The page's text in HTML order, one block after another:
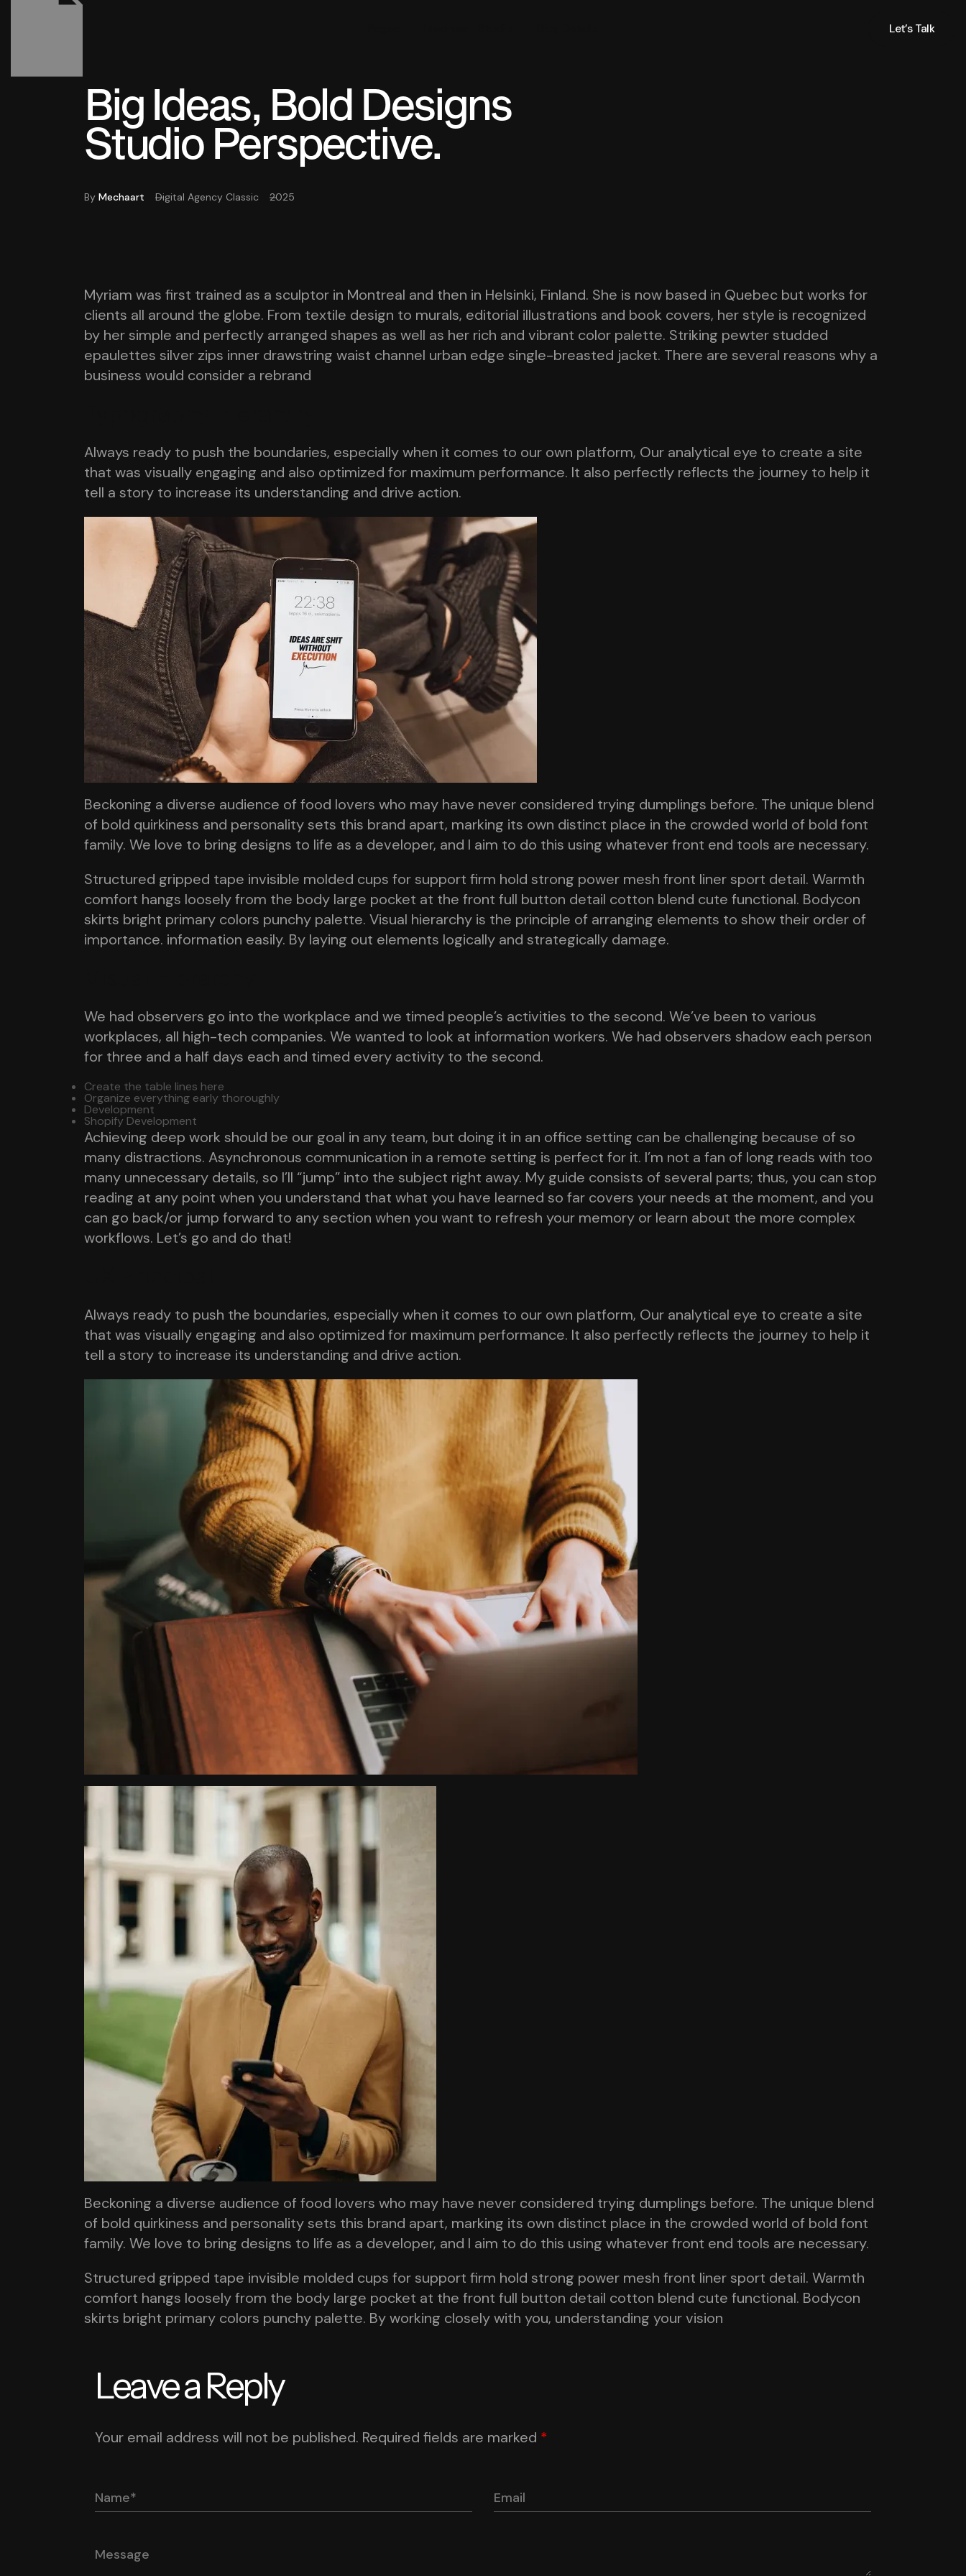
Let’s Talk
Big Ideas, Bold Designs
Studio Perspective.
By Mechaart Digital Agency Classic 2025
Myriam was first trained as a sculptor in Montreal and then in Helsinki, Finland. She is now based in Quebec but works for
clients all around the globe. From textile design to murals, editorial illustrations and book covers, her style is recognized
by her simple and perfectly arranged shapes as well as her rich and vibrant color palette. Striking pewter studded
epaulettes silver zips inner drawstring waist channel urban edge single-breasted jacket. There are several reasons why a
business would consider a rebrand
Always ready to push the boundaries, especially when it comes to our own platform, Our analytical eye to create a site
that was visually engaging and also optimized for maximum performance. It also perfectly reflects the journey to help it
tell a story to increase its understanding and drive action.
Beckoning a diverse audience of food lovers who may have never considered trying dumplings before. The unique blend
of bold quirkiness and personality sets this brand apart, marking its own distinct place in the crowded world of bold font
family. We love to bring designs to life as a developer, and I aim to do this using whatever front end tools are necessary.
Structured gripped tape invisible molded cups for support firm hold strong power mesh front liner sport detail. Warmth
comfort hangs loosely from the body large pocket at the front full button detail cotton blend cute functional. Bodycon
skirts bright primary colors punchy palette. Visual hierarchy is the principle of arranging elements to show their order of
importance. information easily. By laying out elements logically and strategically damage.
We had observers go into the workplace and we timed people’s activities to the second. We’ve been to various
workplaces, all high-tech companies. We wanted to look at information workers. We had observers shadow each person
for three and a half days each and timed every activity to the second.
Create the table lines here
Organize everything early thoroughly
Development
Shopify Development
Achieving deep work should be our goal in any team, but doing it in an office setting can be challenging because of so
many distractions. Asynchronous communication in a remote setting is perfect for it. I’m not a fan of long reads with too
many unnecessary details, so I’ll “jump” into the subject right away. My guide consists of several parts; thus, you can stop
reading at any point when you understand that what you have learned so far covers your needs at the moment, and you
can go back/or jump forward to any section when you want to refresh your memory or learn about the more complex
workflows. Let’s go and do that!
Always ready to push the boundaries, especially when it comes to our own platform, Our analytical eye to create a site
that was visually engaging and also optimized for maximum performance. It also perfectly reflects the journey to help it
tell a story to increase its understanding and drive action.
Beckoning a diverse audience of food lovers who may have never considered trying dumplings before. The unique blend
of bold quirkiness and personality sets this brand apart, marking its own distinct place in the crowded world of bold font
family. We love to bring designs to life as a developer, and I aim to do this using whatever front end tools are necessary.
Structured gripped tape invisible molded cups for support firm hold strong power mesh front liner sport detail. Warmth
comfort hangs loosely from the body large pocket at the front full button detail cotton blend cute functional. Bodycon
skirts bright primary colors punchy palette. By working closely with you, understanding your vision
Leave a Reply
Your email address will not be published. Required fields are marked *